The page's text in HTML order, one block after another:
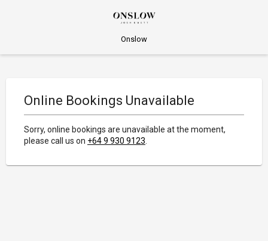
Onslow
Online Bookings Unavailable
Sorry, online bookings are unavailable at the moment,
please call us on +64 9 930 9123